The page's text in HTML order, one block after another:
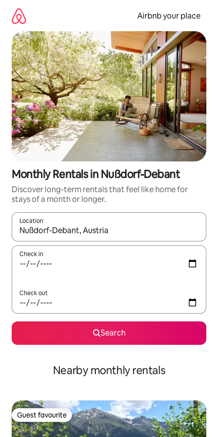
content
Airbnb your place
Monthly Rentals in Nußdorf-Debant
Discover long-term rentals that feel like home for
stays of a month or longer.
Location
When results are available, navigate with the up and down
Check in
Check out
Search
Nearby monthly rentals
Guest favourite
Guest favourite